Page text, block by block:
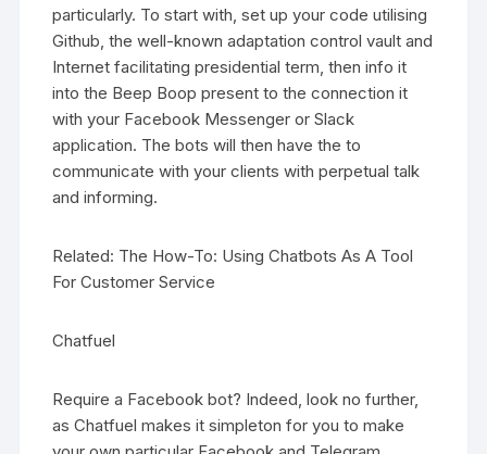
particularly. To start with, set up your code utilising
Github, the well-known adaptation control vault and
Internet facilitating presidential term, then info it
into the Beep Boop present to the connection it
with your Facebook Messenger or Slack
application. The bots will then have the to
communicate with your clients with perpetual talk
and informing.
Related: The How-To: Using Chatbots As A Tool
For Customer Service
Chatfuel
Require a Facebook bot? Indeed, look no further,
as Chatfuel makes it simpleton for you to make